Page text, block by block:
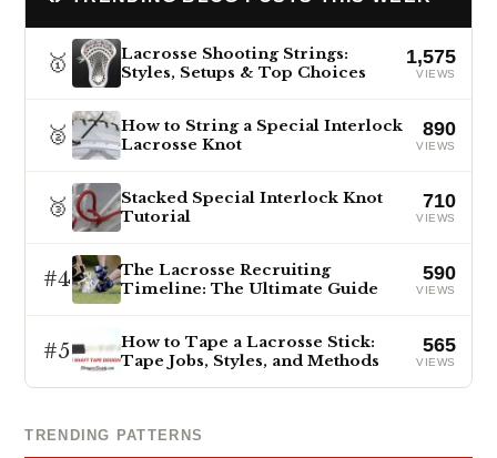
🥇
Lacrosse Shooting Strings:
Styles, Setups & Top Choices
1,575
VIEWS
🥈
How to String a Special Interlock
Lacrosse Knot
890
VIEWS
🥉
Stacked Special Interlock Knot
Tutorial
710
VIEWS
#4
The Lacrosse Recruiting
Timeline: The Ultimate Guide
590
VIEWS
#5
How to Tape a Lacrosse Stick:
Tape Jobs, Styles, and Methods
565
VIEWS
TRENDING PATTERNS